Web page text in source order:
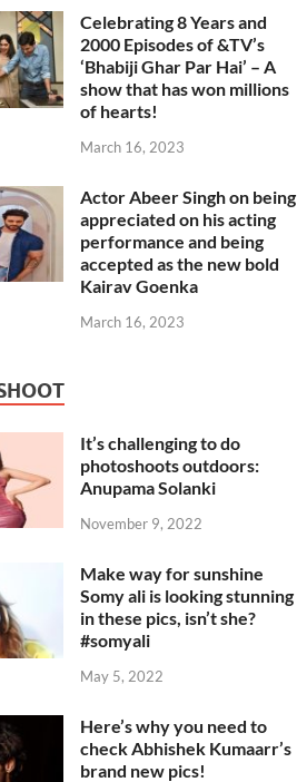
Celebrating 8 Years and
2000 Episodes of &TV’s
‘Bhabiji Ghar Par Hai’ – A
show that has won millions
of hearts!
March 16, 2023
Actor Abeer Singh on being
appreciated on his acting
performance and being
accepted as the new bold
Kairav Goenka
March 16, 2023
It’s challenging to do
photoshoots outdoors:
Anupama Solanki
November 9, 2022
Make way for sunshine
Somy ali is looking stunning
in these pics, isn’t she?
#somyali
May 5, 2022
Here’s why you need to
check Abhishek Kumaarr’s
brand new pics!